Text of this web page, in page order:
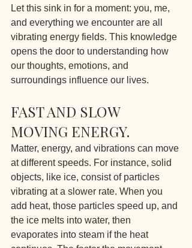
Let this sink in for a moment: you, me,
and everything we encounter are all
vibrating energy fields. This knowledge
opens the door to understanding how
our thoughts, emotions, and
surroundings influence our lives.
FAST AND SLOW
MOVING ENERGY.
Matter, energy, and vibrations can move
at different speeds. For instance, solid
objects, like ice, consist of particles
vibrating at a slower rate. When you
add heat, those particles speed up, and
the ice melts into water, then
evaporates into steam if the heat